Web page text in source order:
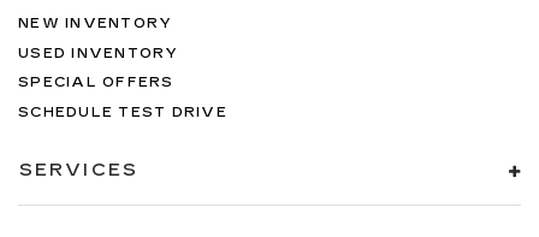
NEW INVENTORY
USED INVENTORY
SPECIAL OFFERS
SCHEDULE TEST DRIVE
SERVICES